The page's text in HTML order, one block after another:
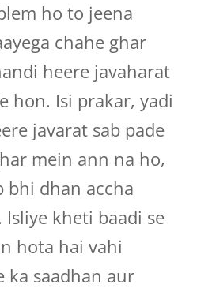
ho to jeena
chahe ghar
heere javaharat
hon. Isi prakar, yadi
javarat sab pade
mein ann na ho,
bhi dhan accha
Isliye kheti baadi se
hota hai vahi
ka saadhan aur